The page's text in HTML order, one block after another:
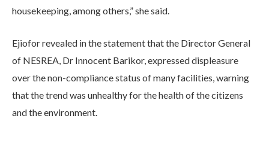
housekeeping, among others,” she said.
Ejiofor revealed in the statement that the Director General
of NESREA, Dr Innocent Barikor, expressed displeasure
over the non-compliance status of many facilities, warning
that the trend was unhealthy for the health of the citizens
and the environment.